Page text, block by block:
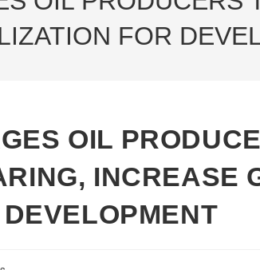
FOR
OIL
INCREASE